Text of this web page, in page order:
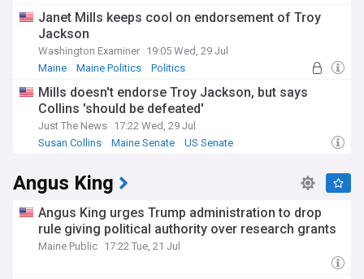
Janet Mills keeps cool on endorsement of Troy
Jackson
Washington Examiner 19:05 Wed, 29 Jul
Maine
Maine Politics Politics
Mills doesn't endorse Troy Jackson, but says
Collins 'should be defeated'
Just The News 17:22 Wed, 29 Jul
Susan Collins
Maine Senate US Senate
Angus King
Angus King urges Trump administration to drop
rule giving political authority over research grants
Maine Public 17:22 Tue, 21 Jul